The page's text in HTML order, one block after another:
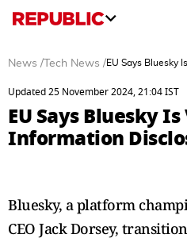
News / Tech News /EU Says Bluesky
Updated 25 November 2024, 21:04 IST
EU Says Bluesky
Information
Bluesky, a platform
CEO Jack Dorsey,